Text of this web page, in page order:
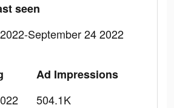
seen
September 24 2022
Ad Impressions
504.1K